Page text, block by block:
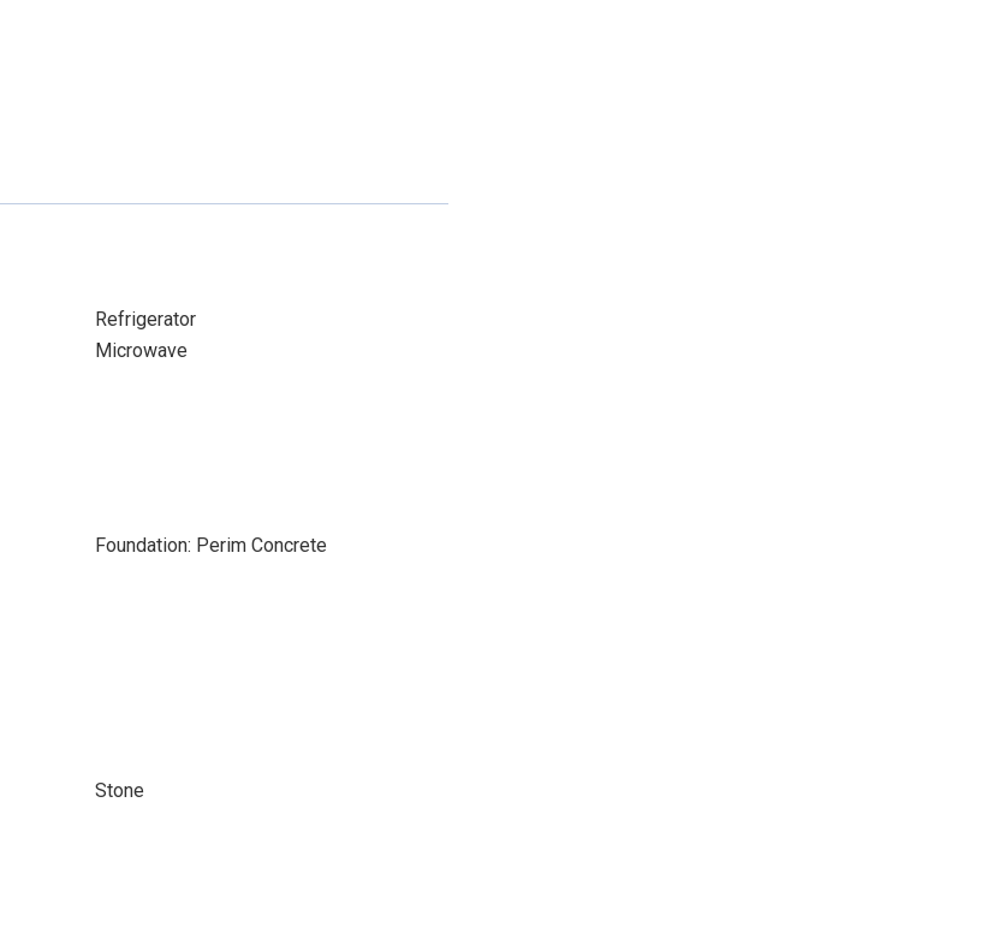
Refrigerator
Microwave
Foundation: Perim Concrete
Stone